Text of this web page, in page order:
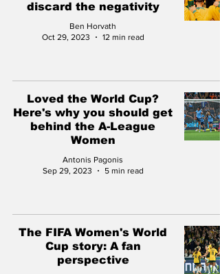
discard the negativity
Ben Horvath
Oct 29, 2023
12 min read
Loved the World Cup?
Here's why you should get
behind the A-League
Women
Antonis Pagonis
Sep 29, 2023
5 min read
The FIFA Women's World
Cup story: A fan
perspective